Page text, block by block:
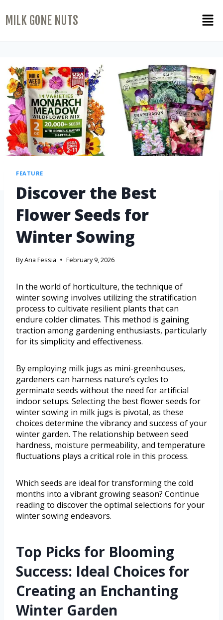
MILK GONE NUTS
FEATURE
Discover the Best
Flower Seeds for
Winter Sowing
ByAna Fessia February 9, 2026
In the world of horticulture, the technique of
winter sowing involves utilizing the stratification
process to cultivate resilient plants that can
endure colder climates. This method is gaining
traction among gardening enthusiasts, particularly
for its simplicity and effectiveness.
By employing milk jugs as mini-greenhouses,
gardeners can harness nature’s cycles to
germinate seeds without the need for artificial
indoor setups. Selecting the best flower seeds for
winter sowing in milk jugs is pivotal, as these
choices determine the vibrancy and success of your
winter garden. The relationship between seed
hardness, moisture permeability, and temperature
fluctuations plays a critical role in this process.
Which seeds are ideal for transforming the cold
months into a vibrant growing season? Continue
reading to discover the optimal selections for your
winter sowing endeavors.
Top Picks for Blooming
Success: Ideal Choices for
Creating an Enchanting
Winter Garden